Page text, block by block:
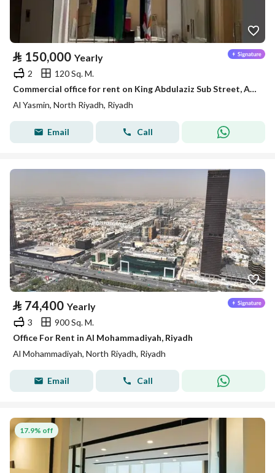
⃁ 150,000 Yearly
2
120 Sq. M.
Commercial office for rent on King Abdulaziz Sub Street, Al-Yasmin District, Riyadh
Al Yasmin, North Riyadh, Riyadh
Email Call
⃁ 74,400 Yearly
3
900 Sq. M.
Office For Rent in Al Mohammadiyah, Riyadh
Al Mohammadiyah, North Riyadh, Riyadh
Email Call
17.9% off